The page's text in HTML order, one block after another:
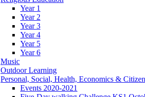
Year 1
Year 2
Year 3
Year 4
Year 5
Year 6
Music
Outdoor Learning
Personal, Social, Health, Economics &
Events 2020-2021